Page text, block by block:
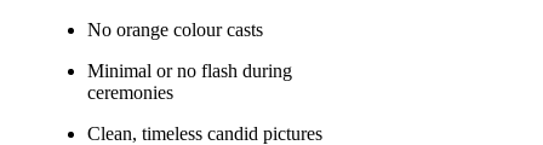
No orange colour casts
Minimal or no flash during
ceremonies
Clean, timeless candid pictures